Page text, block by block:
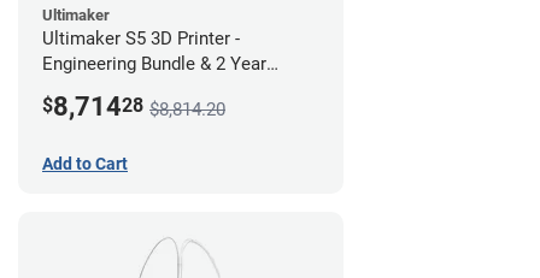
Ultimaker
Ultimaker S5 3D Printer -
Engineering Bundle & 2 Year
$8,71428 $8,814.20
Add to Cart